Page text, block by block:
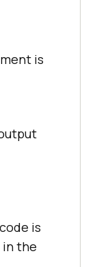
is
is
the